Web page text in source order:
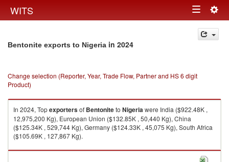
WITS Toggle
navigation
Bentonite exports to Nigeria in 2024
Change selection (Reporter, Year, Trade Flow, Partner and HS 6 digit
Product)
In 2024, Topexportersof Bentoniteto Nigeriawere India ($922.48K ,
12,975,200 Kg), European Union ($132.85K , 50,440 Kg), China
($125.34K , 529,744 Kg), Germany ($124.33K , 45,075 Kg), South Africa
($105.69K , 127,867 Kg).
Bentonite imports by country in 2024